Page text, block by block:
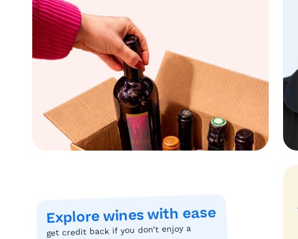
Explore wines with ease
get credit back if you don’t enjoy a